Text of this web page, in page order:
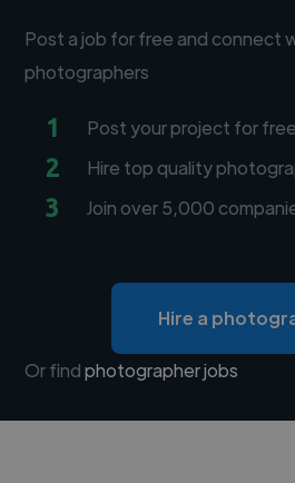
Post a job for free and connect
photographers
1 Post your project for free
2 Hire top quality
3 Join over 5,000
Hire a
Or findphotographer jobs